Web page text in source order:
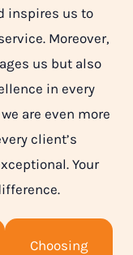
inspires us to
Moreover,
us but also
in every
are even more
client’s
Your
Choosing